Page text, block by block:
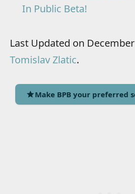
In Public Beta!
Last Updated on
Tomislav Zlatic.
Make BPB your preferred